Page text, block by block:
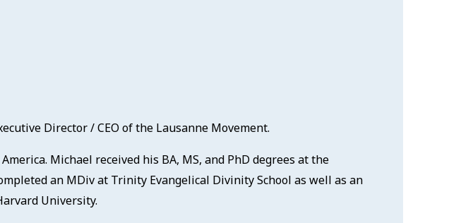
Director / CEO of the Lausanne Movement.
Michael received his BA, MS, and PhD degrees at the
an MDiv at Trinity Evangelical Divinity School as well as an
University.